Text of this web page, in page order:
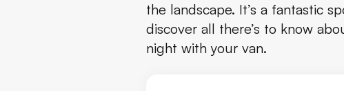
Travel Tips
Conclusion
the landscape. It’s a fantastic
discover all there’s to know
night with your van.